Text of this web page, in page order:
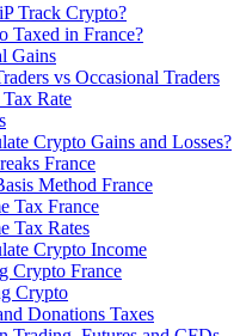
Track Crypto?
Taxed in France?
Gains
vs Occasional Traders
Rate
Crypto Gains and Losses?
France
Method France
Tax France
Tax Rates
Crypto Income
Crypto France
Crypto
Donations Taxes